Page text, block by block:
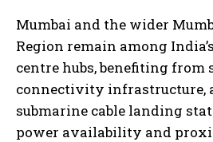
Mumbai and the wider
Region remain among
centre hubs, benefiting from
connectivity infrastructure,
submarine cable landing
power availability and